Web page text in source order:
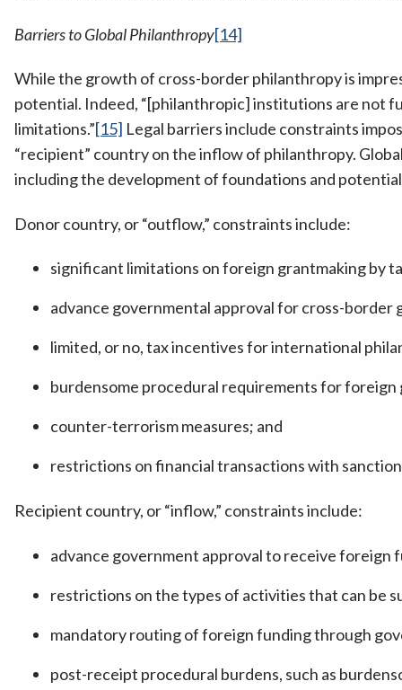
Barriers to Global Philanthropy[14]
While the growth of cross-border philanthropy is
potential. Indeed, “[philanthropic] institutions are not
limitations.”[15] Legal barriers include constraints
“recipient” country on the inflow of philanthropy.
including the development of foundations and
Donor country, or “outflow,” constraints include:
significant limitations on foreign grantmaking by
advance governmental approval for cross-border
limited, or no, tax incentives for international
burdensome procedural requirements for foreign
counter-terrorism measures; and
restrictions on financial transactions with
Recipient country, or “inflow,” constraints include:
advance government approval to receive foreign
restrictions on the types of activities that can be
mandatory routing of foreign funding through
post-receipt procedural burdens, such as